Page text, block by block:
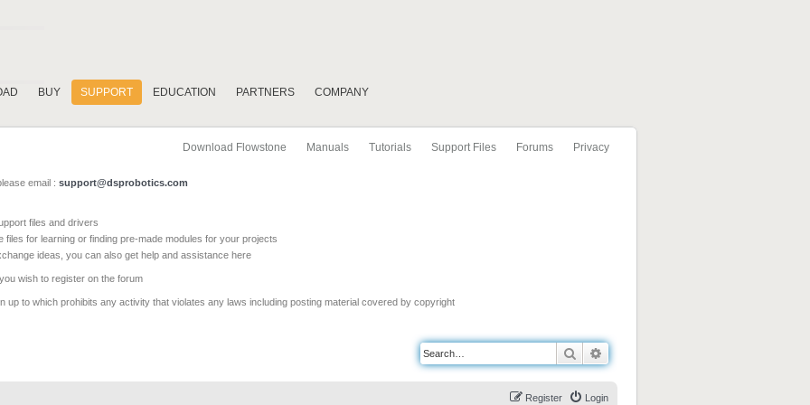
BUY SUPPORT EDUCATION PARTNERS COMPANY
Download Flowstone Manuals Tutorials Support Files Forums Privacy
email : support@dsprobotics.com
files and drivers
files for learning or finding pre-made modules for your projects
ideas, you can also get help and assistance here
wish to register on the forum
up to which prohibits any activity that violates any laws including posting material covered by copyright
Search
Login
Register